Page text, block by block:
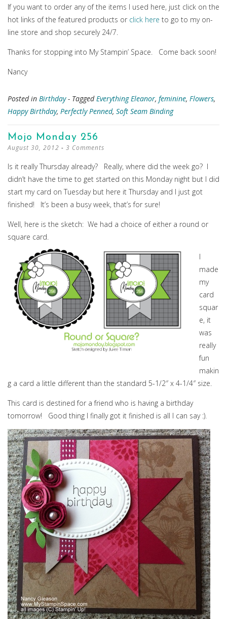
If you want to order any of the items I used here, just click on the
hot links of the featured products or click here to go to my on-
line store and shop securely 24/7.
Thanks for stopping into My Stampin’ Space. Come back soon!
Nancy
Posted in Birthday - TaggedEverything Eleanor, feminine, Flowers,
Happy Birthday, Perfectly Penned, Soft Seam Binding
Mojo Monday 256
August 30, 2012 3 Comments
Is it really Thursday already? Really, where did the week go? I
didn’t have the time to get started on this Monday night but I did
start my card on Tuesday but here it Thursday and I just got
finished! It’s been a busy week, that’s for sure!
Well, here is the sketch: We had a choice of either a round or
square card.
I
made
my
card
squar
e, it
was
really
fun
makin
g a card a little different than the standard 5-1/2″ x 4-1/4″ size.
This card is destined for a friend who is having a birthday
tomorrow! Good thing I finally got it finished is all I can say :).